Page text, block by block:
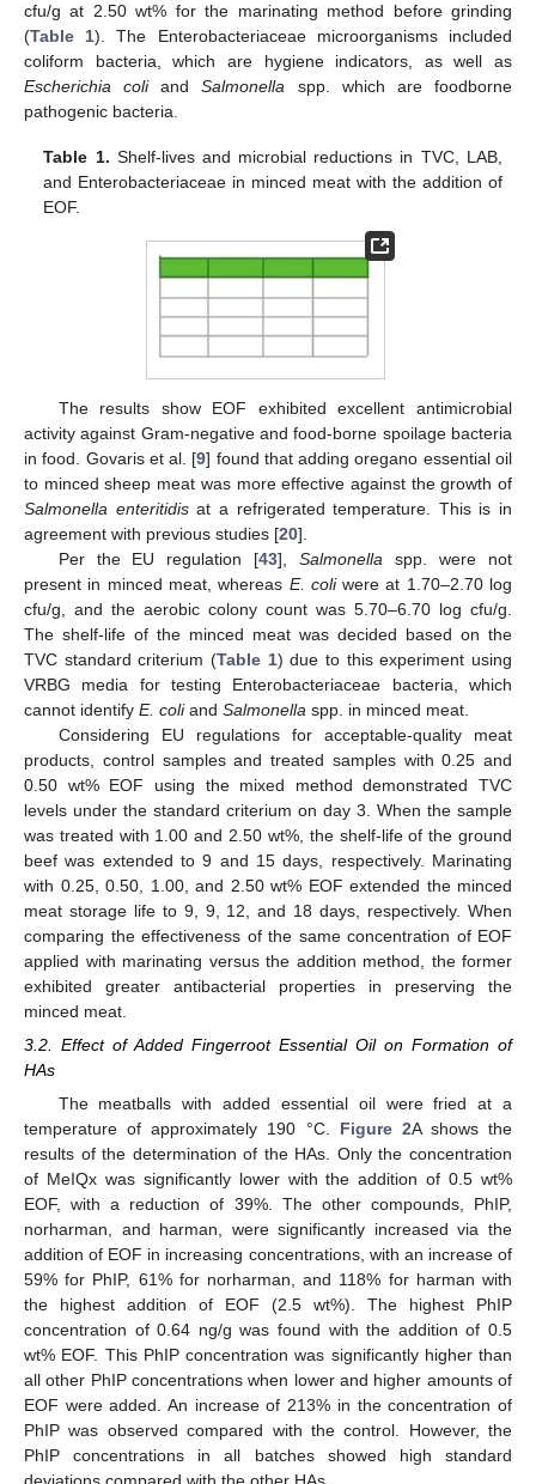
cfu/g at 2.50 wt% for the marinating method before grinding
(Table 1). The Enterobacteriaceae microorganisms included
coliform bacteria, which are hygiene indicators, as well as
Escherichia coliandSalmonella spp. which are foodborne
pathogenic bacteria.
Table 1. Shelf-lives and microbial reductions in TVC, LAB,
and Enterobacteriaceae in minced meat with the addition of
EOF.
The results show EOF exhibited excellent antimicrobial
activity against Gram-negative and food-borne spoilage bacteria
in food. Govaris et al. [9] found that adding oregano essential oil
to minced sheep meat was more effective against the growth of
Salmonella enteritidisat a refrigerated temperature. This is in
agreement with previous studies [20].
Per the EU regulation [43],Salmonella spp. were not
present in minced meat, whereas E. coliwere at 1.70–2.70 log
cfu/g, and the aerobic colony count was 5.70–6.70 log cfu/g.
The shelf-life of the minced meat was decided based on the
TVC standard criterium (Table 1) due to this experiment using
VRBG media for testing Enterobacteriaceae bacteria, which
cannot identify E. coliand Salmonella spp. in minced meat.
Considering EU regulations for acceptable-quality meat
products, control samples and treated samples with 0.25 and
0.50 wt% EOF using the mixed method demonstrated TVC
levels under the standard criterium on day 3. When the sample
was treated with 1.00 and 2.50 wt%, the shelf-life of the ground
beef was extended to 9 and 15 days, respectively. Marinating
with 0.25, 0.50, 1.00, and 2.50 wt% EOF extended the minced
meat storage life to 9, 9, 12, and 18 days, respectively. When
comparing the effectiveness of the same concentration of EOF
applied with marinating versus the addition method, the former
exhibited greater antibacterial properties in preserving the
minced meat.
3.2. Effect of Added Fingerroot Essential Oil on Formation of
HAs
The meatballs with added essential oil were fried at a
temperature of approximately 190 °C. Figure 2A shows the
results of the determination of the HAs. Only the concentration
of MeIQx was significantly lower with the addition of 0.5 wt%
EOF, with a reduction of 39%. The other compounds, PhIP,
norharman, and harman, were significantly increased via the
addition of EOF in increasing concentrations, with an increase of
59% for PhIP, 61% for norharman, and 118% for harman with
the highest addition of EOF (2.5 wt%). The highest PhIP
concentration of 0.64 ng/g was found with the addition of 0.5
wt% EOF. This PhIP concentration was significantly higher than
all other PhIP concentrations when lower and higher amounts of
EOF were added. An increase of 213% in the concentration of
PhIP was observed compared with the control. However, the
PhIP concentrations in all batches showed high standard